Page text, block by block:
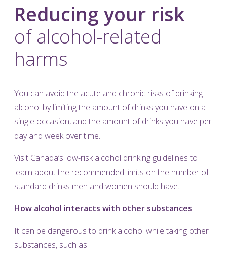
Reducing your risk
of alcohol-related
harms
You can avoid the acute and chronic risks of drinking
alcohol by limiting the amount of drinks you have on a
single occasion, and the amount of drinks you have per
day and week over time.
Visit Canada’s low-risk alcohol drinking guidelines to
learn about the recommended limits on the number of
standard drinks men and women should have.
How alcohol interacts with other substances
It can be dangerous to drink alcohol while taking other
substances, such as: